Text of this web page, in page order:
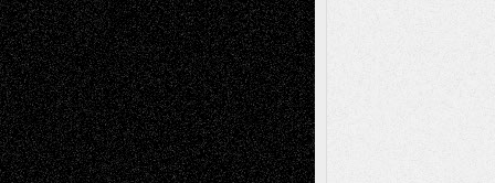
Music-MP3Music-ReviewsMusic-
VideosPainting
PhotographyPoetry Press-
Release Printmaking Sculpture Store-Artists
Street-Art Surrealism Television
Television; Life in the BoxTheatre
Reviews The Escape Toon Musings
Via Basel